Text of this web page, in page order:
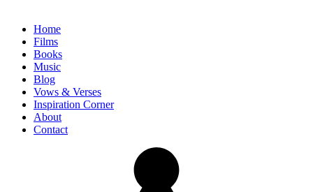
Home
Films
Books
Music
Blog
Vows & Verses
Inspiration Corner
About
Contact